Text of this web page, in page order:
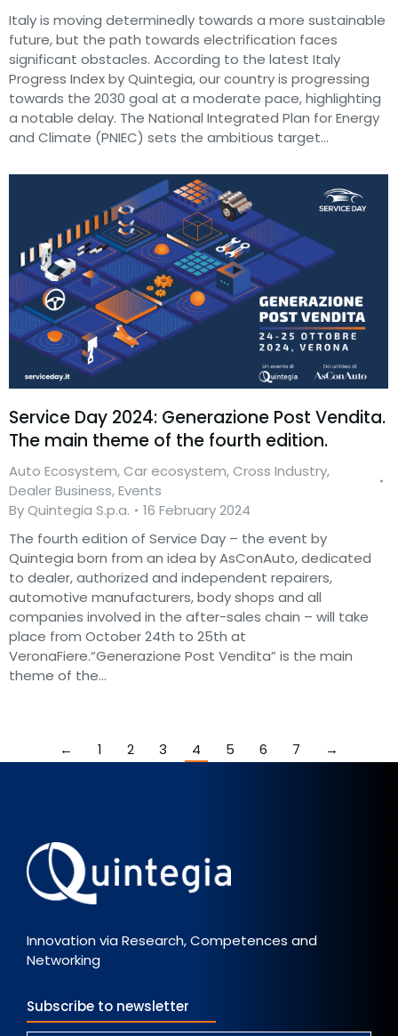
Italy is moving determinedly towards a more sustainable
future, but the path towards electrification faces
significant obstacles. According to the latest Italy
Progress Index by Quintegia, our country is progressing
towards the 2030 goal at a moderate pace, highlighting
a notable delay. The National Integrated Plan for Energy
and Climate (PNIEC) sets the ambitious target…
Service Day 2024: Generazione Post Vendita.
The main theme of the fourth edition.
Auto Ecosystem,Car ecosystem,Cross Industry,
Dealer Business,Events
ByQuintegia S.p.a.
16 February 2024
The fourth edition of Service Day – the event by
Quintegia born from an idea by AsConAuto, dedicated
to dealer, authorized and independent repairers,
automotive manufacturers, body shops and all
companies involved in the after-sales chain – will take
place from October 24th to 25th at
VeronaFiere.“Generazione Post Vendita” is the main
theme of the…
← 1 2 3 4 5 6 7 →
Innovation via Research, Competences and
Networking
Subscribe to newsletter